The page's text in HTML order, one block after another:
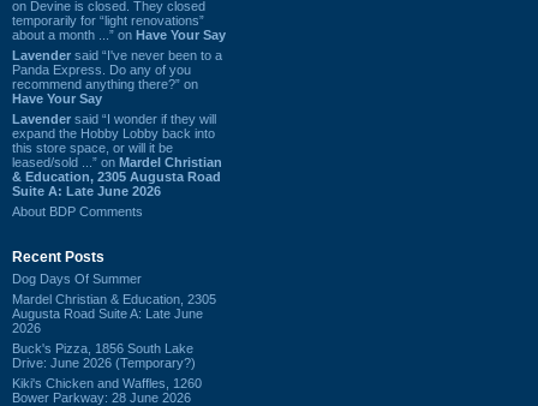
on Devine is closed. They closed
temporarily for “light renovations”
about a month ...” on Have Your Say
Lavender said “I've never been to a
Panda Express. Do any of you
recommend anything there?” on
Have Your Say
Lavender said “I wonder if they will
expand the Hobby Lobby back into
this store space, or will it be
leased/sold ...” on Mardel Christian
& Education, 2305 Augusta Road
Suite A: Late June 2026
About BDP Comments
Recent Posts
Dog Days Of Summer
Mardel Christian & Education, 2305
Augusta Road Suite A: Late June
2026
Buck's Pizza, 1856 South Lake
Drive: June 2026 (Temporary?)
Kiki's Chicken and Waffles, 1260
Bower Parkway: 28 June 2026